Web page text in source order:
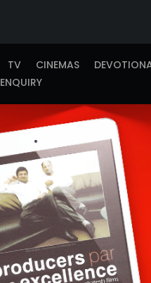
TV CINEMAS
ENQUIRY